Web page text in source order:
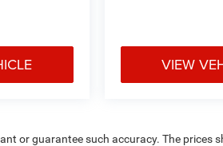
VIEW
or guarantee such accuracy. The prices